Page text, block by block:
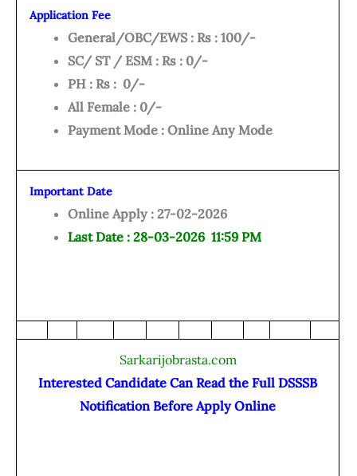
Application Fee
General/OBC/EWS : Rs : 100/-
SC/ ST / ESM : Rs : 0/-
PH : Rs : 0/-
All Female : 0/-
Payment Mode : Online Any Mode
Important Date
Online Apply : 27-02-2026
Last Date : 28-03-2026 11:59 PM
Sarkarijobrasta.com
Interested Candidate Can Read the Full DSSSB
Notification Before Apply Online